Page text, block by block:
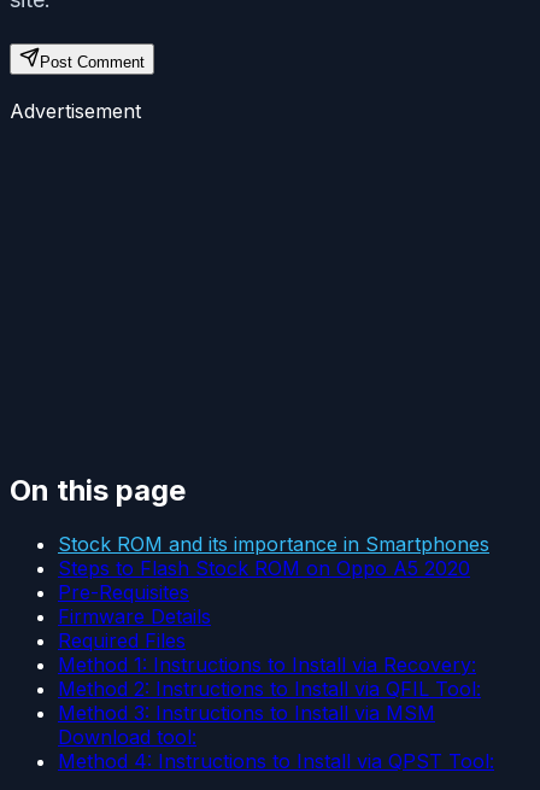
Post Comment
Advertisement
On this page
Stock ROM and its importance in Smartphones
Steps to Flash Stock ROM on Oppo A5 2020
Pre-Requisites
Firmware Details
Required Files
Method 1: Instructions to Install via Recovery:
Method 2: Instructions to Install via QFIL Tool:
Method 3: Instructions to Install via MSM
Download tool:
Method 4: Instructions to Install via QPST Tool: